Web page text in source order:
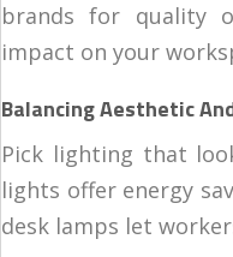
brands for quality
impact on your
Balancing Aesthetic
Pick lighting that
lights offer energy
desk lamps let